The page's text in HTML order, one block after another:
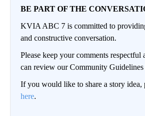
BE PART OF THE
KVIA ABC 7 is committed to
and constructive conversation.
Please keep your comments respectful
can review our Community
If you would like to share a story idea,
here.